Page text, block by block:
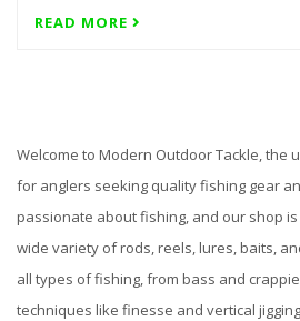
READ MORE
Welcome to Modern Outdoor Tackle, the
for anglers seeking quality fishing gear
passionate about fishing, and our shop
wide variety of rods, reels, lures, baits,
all types of fishing, from bass and
techniques like finesse and vertical